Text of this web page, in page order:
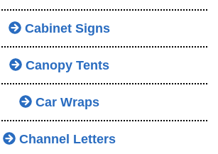
Cabinet Signs
Canopy Tents
Car Wraps
Channel Letters